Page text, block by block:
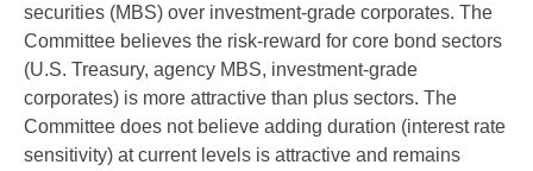
securities (MBS) over investment-grade corporates. The
Committee believes the risk-reward for core bond sectors
(U.S. Treasury, agency MBS, investment-grade
corporates) is more attractive than plus sectors. The
Committee does not believe adding duration (interest rate
sensitivity) at current levels is attractive and remains